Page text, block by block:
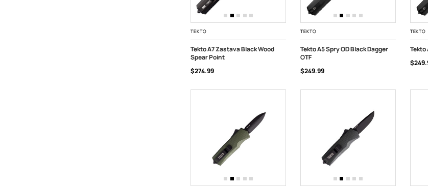
TEKTO
Tekto A7 Zastava Black Wood
Spear Point
$274.99
TEKTO
Tekto A5 Spry OD Black Dagger
OTF
$249.99
TEKTO
Tekto